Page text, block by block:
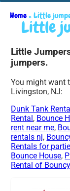
Home»Little
Little
Little
jumpers.
You might want
Livingston, NJ:
Dunk Tank
Rental, Bounce
rent near me,
rentals nj,
Rentals for
Bounce House,
Rental of